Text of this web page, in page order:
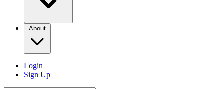
About
Login
Sign Up